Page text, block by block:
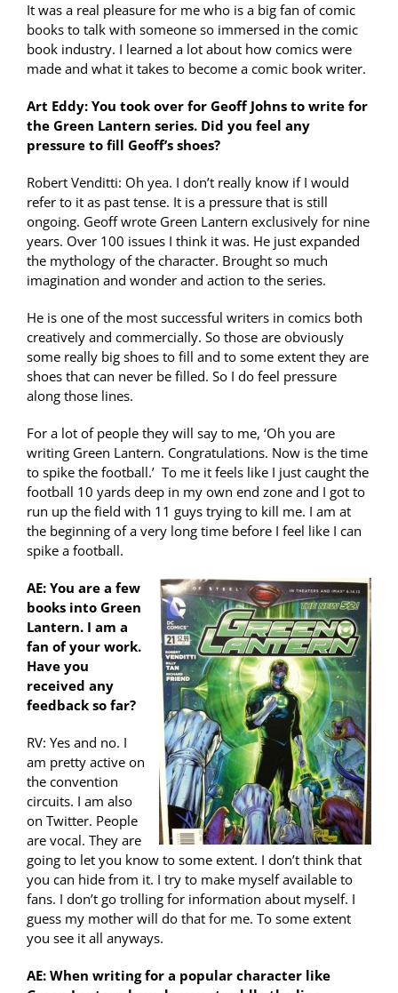
It was a real pleasure for me who is a big fan of comic
books to talk with someone so immersed in the comic
book industry. I learned a lot about how comics were
made and what it takes to become a comic book writer.
Art Eddy: You took over for Geoff Johns to write for
the Green Lantern series. Did you feel any
pressure to fill Geoff’s shoes?
Robert Venditti: Oh yea. I don’t really know if I would
refer to it as past tense. It is a pressure that is still
ongoing. Geoff wrote Green Lantern exclusively for nine
years. Over 100 issues I think it was. He just expanded
the mythology of the character. Brought so much
imagination and wonder and action to the series.
He is one of the most successful writers in comics both
creatively and commercially. So those are obviously
some really big shoes to fill and to some extent they are
shoes that can never be filled. So I do feel pressure
along those lines.
For a lot of people they will say to me, ‘Oh you are
writing Green Lantern. Congratulations. Now is the time
to spike the football.’ To me it feels like I just caught the
football 10 yards deep in my own end zone and I got to
run up the field with 11 guys trying to kill me. I am at
the beginning of a very long time before I feel like I can
spike a football.
AE: You are a few
books into Green
Lantern. I am a
fan of your work.
Have you
received any
feedback so far?
RV: Yes and no. I
am pretty active on
the convention
circuits. I am also
on Twitter. People
are vocal. They are
going to let you know to some extent. I don’t think that
you can hide from it. I try to make myself available to
fans. I don’t go trolling for information about myself. I
guess my mother will do that for me. To some extent
you see it all anyways.
AE: When writing for a popular character like